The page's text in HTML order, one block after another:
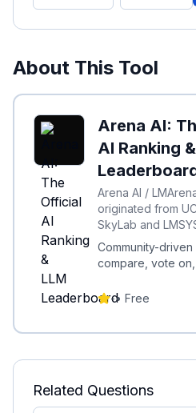
About This Tool
Arena AI:
AI Ranking
Arena AI /
originated from
SkyLab and
Community-driven
compare, vote on,
world evaluations.
-• Free
Related Questions